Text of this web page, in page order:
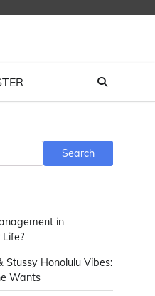
Search
in
Stussy Honolulu Vibes:
Wants